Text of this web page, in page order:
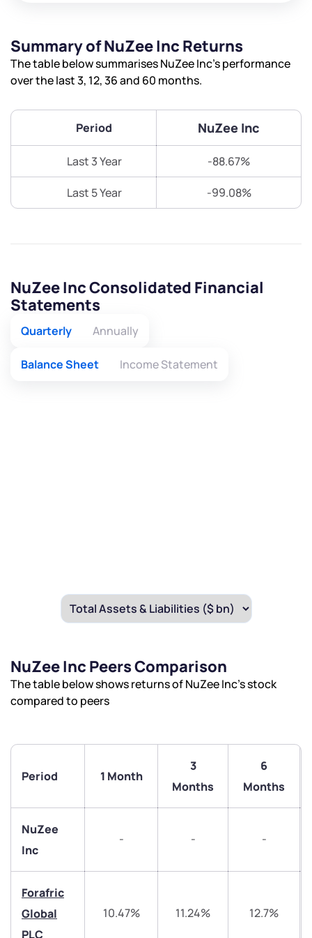
Summary of NuZee Inc Returns
The table below summarises NuZee Inc’s performance
over the last 3, 12, 36 and 60 months.
Period NuZee Inc
Last 3 Year -88.67%
Last 5 Year -99.08%
NuZee Inc Consolidated Financial
Statements
Quarterly Annually
Balance Sheet Income Statement
NuZee Inc Peers Comparison
The table below shows returns of NuZee Inc’s stock
compared to peers
Period 1 Month
3
Months
6
Months
NuZee
Inc
- - -
Forafric
Global
PLC
10.47% 11.24% 12.7%